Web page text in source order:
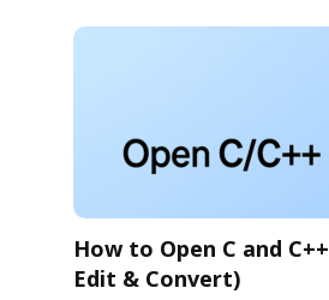
How to Open C and
Edit & Convert)